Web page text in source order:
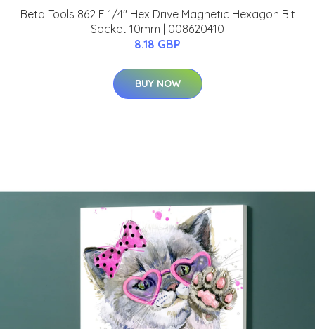
Beta Tools 862 F 1/4" Hex Drive Magnetic Hexagon Bit
Socket 10mm | 008620410
8.18 GBP
BUY NOW